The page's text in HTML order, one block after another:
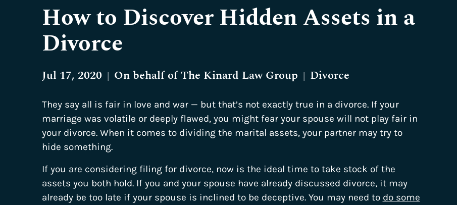
How to Discover Hidden Assets in a
Divorce
Jul 17, 2020 | On behalf ofThe Kinard Law Group | Divorce
They say all is fair in love and war — but that’s not exactly true in a divorce. If your
marriage was volatile or deeply flawed, you might fear your spouse will not play fair in
your divorce. When it comes to dividing the marital assets, your partner may try to
hide something.
If you are considering filing for divorce, now is the ideal time to take stock of the
assets you both hold. If you and your spouse have already discussed divorce, it may
already be too late if your spouse is inclined to be deceptive. You may need to do some